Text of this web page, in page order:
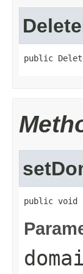
public
public void